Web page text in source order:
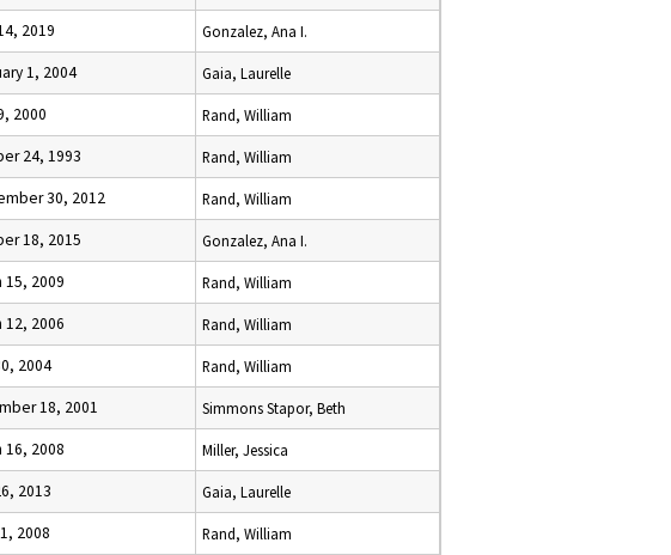
2019 Gonzalez, Ana I.
1, 2004 Gaia, Laurelle
2000 Rand, William
24, 1993 Rand, William
30, 2012 Rand, William
18, 2015 Gonzalez, Ana I.
15, 2009 Rand, William
12, 2006 Rand, William
2004 Rand, William
18, 2001 Simmons Stapor, Beth
16, 2008 Miller, Jessica
2013 Gaia, Laurelle
2008 Rand, William